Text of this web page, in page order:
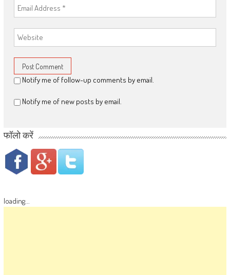
Notify me of follow-up comments by email.
Notify me of new posts by email.
फॉलो करें
loading...